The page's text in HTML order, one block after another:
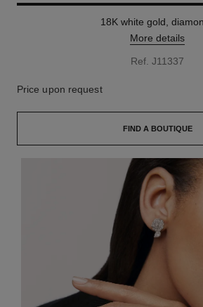
18K white gold,
More details
Ref. J11337
Price upon request
FIND A BOUTIQUE